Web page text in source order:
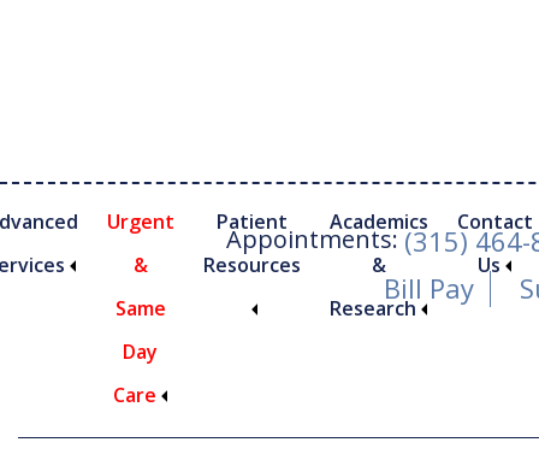
Appointments:(315) 464-
Bill Pay
Urgent
&
Same
Day
Care
Patient
Resources
Academics
&
Research
Contact
Us
Dr. John